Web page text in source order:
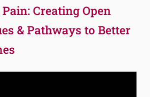
Creating Open
& Pathways to Better